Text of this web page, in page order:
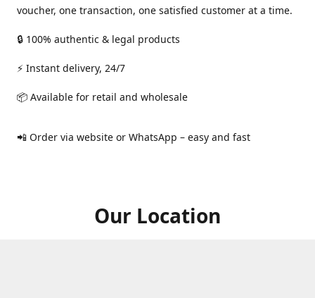
voucher, one transaction, one satisfied customer at a time.
🔒 100% authentic & legal products
⚡ Instant delivery, 24/7
📦 Available for retail and wholesale
📲 Order via website or WhatsApp – easy and fast
Our Location